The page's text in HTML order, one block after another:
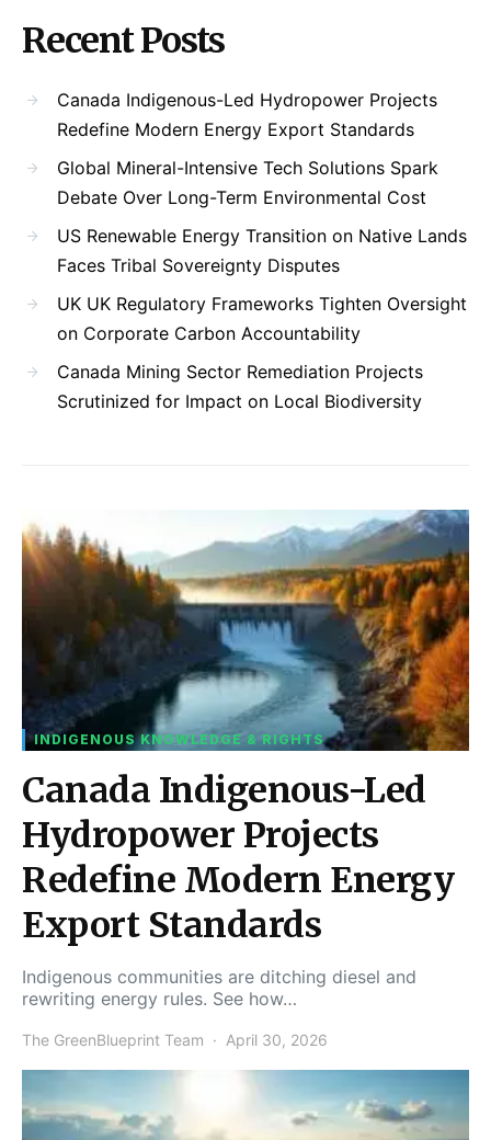
Recent Posts
Canada Indigenous-Led Hydropower Projects
Redefine Modern Energy Export Standards
Global Mineral-Intensive Tech Solutions Spark
Debate Over Long-Term Environmental Cost
US Renewable Energy Transition on Native Lands
Faces Tribal Sovereignty Disputes
UK UK Regulatory Frameworks Tighten Oversight
on Corporate Carbon Accountability
Canada Mining Sector Remediation Projects
Scrutinized for Impact on Local Biodiversity
INDIGENOUS KNOWLEDGE & RIGHTS
Canada Indigenous-Led
Hydropower Projects
Redefine Modern Energy
Export Standards
Indigenous communities are ditching diesel and
rewriting energy rules. See how…
The GreenBlueprint Team April 30, 2026